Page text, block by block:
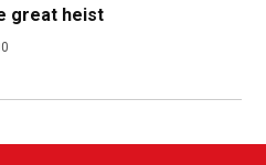
great heist